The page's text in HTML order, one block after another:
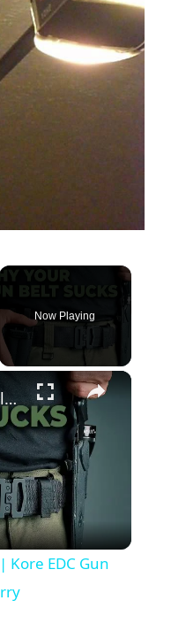
Now Playing
Why Your Gun Belt Sucks! | Kore EDC Gun Belt Review, Concealed Carry
Kore EDC Gun